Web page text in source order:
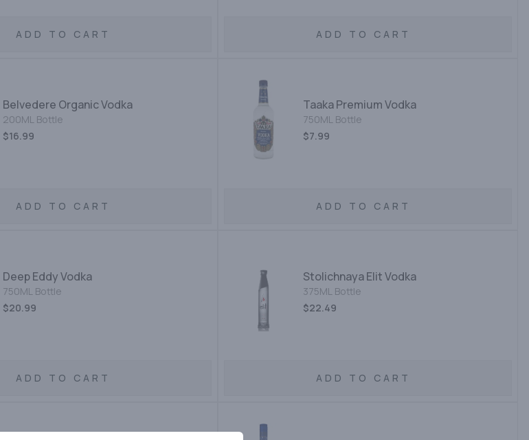
ADD TO CART ADD TO CART
Belvedere Organic Vodka
200ML Bottle
$16.99
ADD TO CART
Taaka Premium Vodka
750ML Bottle
$7.99
ADD TO CART
Deep Eddy Vodka
750ML Bottle
$20.99
ADD TO CART
Stolichnaya Elit Vodka
375ML Bottle
$22.49
ADD TO CART